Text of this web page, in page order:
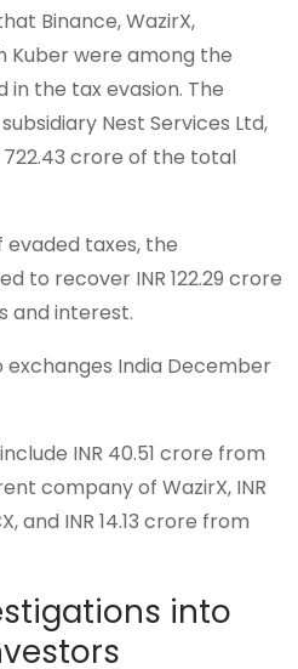
Binance, WazirX,
Kuber were among the
the tax evasion. The
Nest Services Ltd,
crore of the total
taxes, the
to recover INR 122.29 crore
and interest.
INR 40.51 crore from
company of WazirX, INR
and INR 14.13 crore from
into